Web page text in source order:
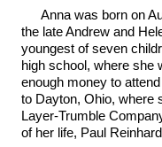
Anna was born on
the late Andrew and
youngest of seven
high school, where she
enough money to
to Dayton, Ohio, where
Layer-Trumble
of her life, Paul